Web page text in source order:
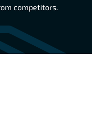
competitors.